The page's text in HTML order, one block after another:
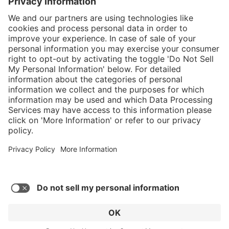
Service hotline
Shop service